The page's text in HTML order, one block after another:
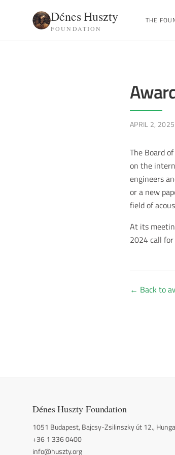
Dénes Huszty
FOUNDATION
THE
APRIL 2, 2025
The Board
on the
engineers
or a new
field of
At its
2024 call
← Back to
Dénes Huszty Foundation
1051 Budapest, Bajcsy-Zsilinszky út 12.,
+36 1 336 0400
info@huszty.org